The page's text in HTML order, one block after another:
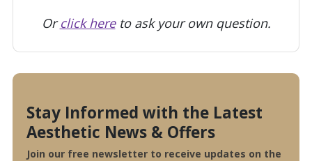
Orclick hereto ask your own question.
Stay Informed with the Latest
Aesthetic News & Offers
Join our free newsletter to receive updates on the